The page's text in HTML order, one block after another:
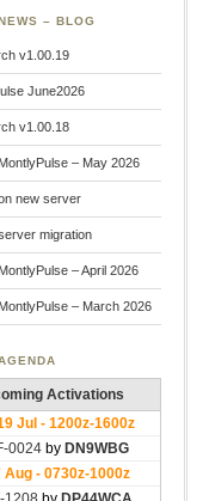
– BLOG
v1.00.19
June2026
v1.00.18
– May 2026
new server
migration
– April 2026
– March 2026